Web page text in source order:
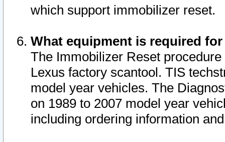
which support immobilizer reset.
What equipment is required
The Immobilizer Reset
Lexus factory scantool. TIS
model year vehicles. The
on 1989 to 2007 model year
including ordering information